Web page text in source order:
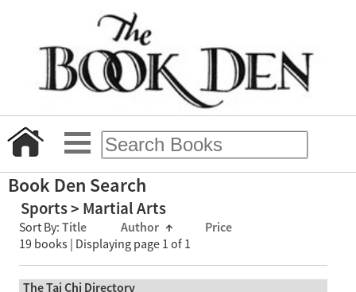
Book Den Search
Sports > Martial Arts
Sort By: Title Author ↑ Price
19 books | Displaying page 1 of 1
The Tai Chi Directory